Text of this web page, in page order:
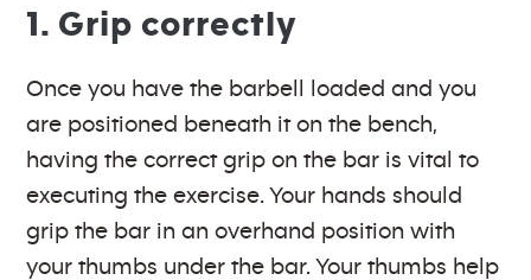
1. Grip correctly
Once you have the barbell loaded and you
are positioned beneath it on the bench,
having the correct grip on the bar is vital to
executing the exercise. Your hands should
grip the bar in an overhand position with
your thumbs under the bar. Your thumbs help